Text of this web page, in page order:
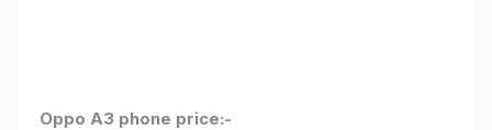
Oppo A3 phone price:-